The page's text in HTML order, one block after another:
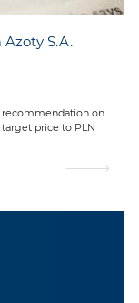
Azoty S.A.
recommendation on
target price to PLN